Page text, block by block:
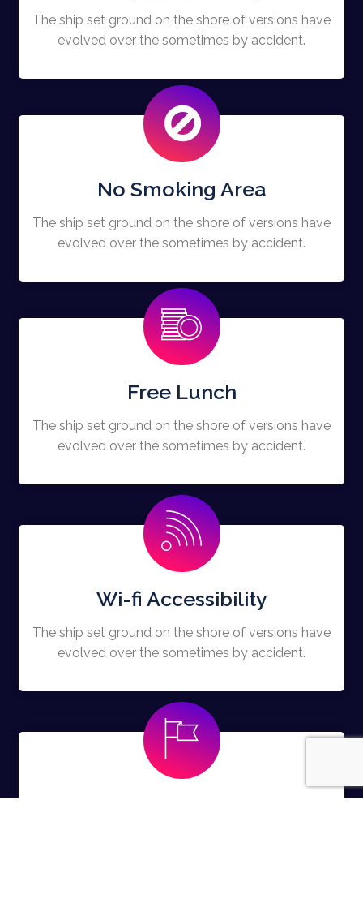
The ship set ground on the shore of versions have
evolved over the sometimes by accident.
No Smoking Area
The ship set ground on the shore of versions have
evolved over the sometimes by accident.
Free Lunch
The ship set ground on the shore of versions have
evolved over the sometimes by accident.
Wi-fi Accessibility
The ship set ground on the shore of versions have
evolved over the sometimes by accident.